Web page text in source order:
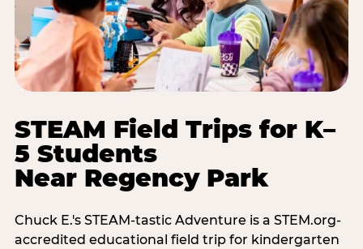
STEAM Field Trips for K–
5 Students
Near Regency Park
Chuck E.'s STEAM-tastic Adventure is a STEM.org-
accredited educational field trip for kindergarten